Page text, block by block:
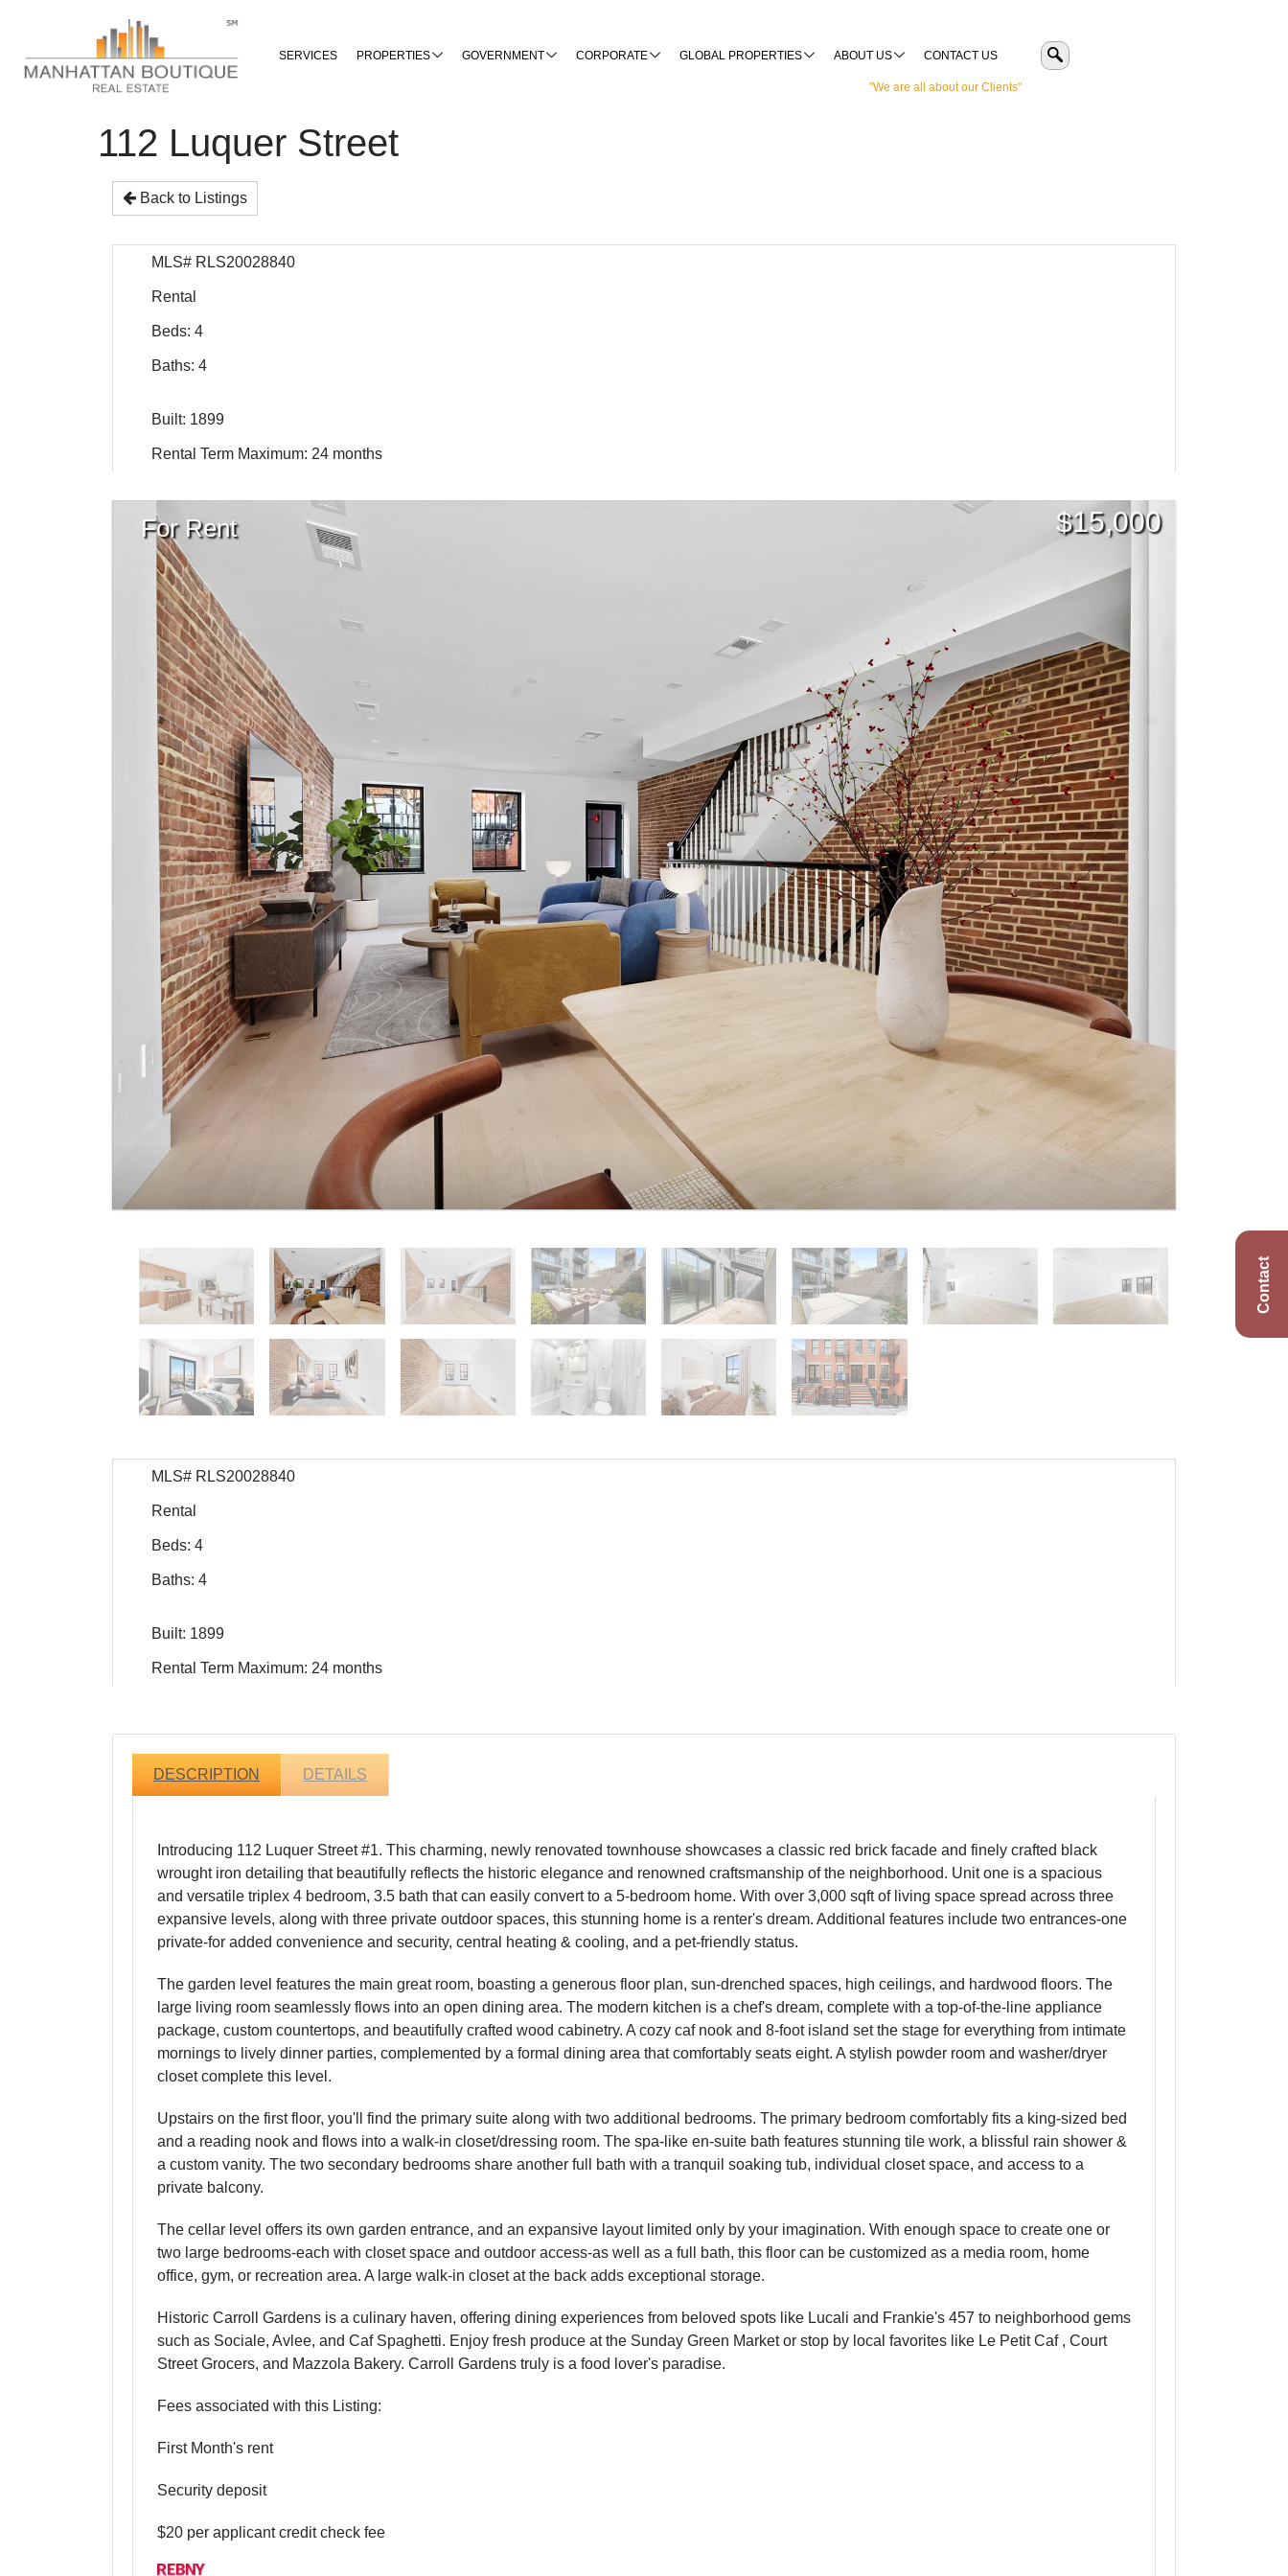
SERVICES PROPERTIES GOVERNMENT CORPORATE GLOBAL PROPERTIES ABOUT US CONTACT US
"We are all about our Clients"
112 Luquer Street
Back to Listings
Contact
MLS# RLS20028840
Rental
Beds: 4
Baths: 4
Built: 1899
Rental Term Maximum: 24 months
For Rent $15,000
MLS# RLS20028840
Rental
Beds: 4
Baths: 4
Built: 1899
Rental Term Maximum: 24 months
DESCRIPTION DETAILS
Introducing 112 Luquer Street #1. This charming, newly renovated townhouse showcases a classic red brick facade and finely crafted black
wrought iron detailing that beautifully reflects the historic elegance and renowned craftsmanship of the neighborhood. Unit one is a spacious
and versatile triplex 4 bedroom, 3.5 bath that can easily convert to a 5-bedroom home. With over 3,000 sqft of living space spread across three
expansive levels, along with three private outdoor spaces, this stunning home is a renter's dream. Additional features include two entrances-one
private-for added convenience and security, central heating & cooling, and a pet-friendly status.
The garden level features the main great room, boasting a generous floor plan, sun-drenched spaces, high ceilings, and hardwood floors. The
large living room seamlessly flows into an open dining area. The modern kitchen is a chef's dream, complete with a top-of-the-line appliance
package, custom countertops, and beautifully crafted wood cabinetry. A cozy caf nook and 8-foot island set the stage for everything from intimate
mornings to lively dinner parties, complemented by a formal dining area that comfortably seats eight. A stylish powder room and washer/dryer
closet complete this level.
Upstairs on the first floor, you'll find the primary suite along with two additional bedrooms. The primary bedroom comfortably fits a king-sized bed
and a reading nook and flows into a walk-in closet/dressing room. The spa-like en-suite bath features stunning tile work, a blissful rain shower &
a custom vanity. The two secondary bedrooms share another full bath with a tranquil soaking tub, individual closet space, and access to a
private balcony.
The cellar level offers its own garden entrance, and an expansive layout limited only by your imagination. With enough space to create one or
two large bedrooms-each with closet space and outdoor access-as well as a full bath, this floor can be customized as a media room, home
office, gym, or recreation area. A large walk-in closet at the back adds exceptional storage.
Historic Carroll Gardens is a culinary haven, offering dining experiences from beloved spots like Lucali and Frankie's 457 to neighborhood gems
such as Sociale, Avlee, and Caf Spaghetti. Enjoy fresh produce at the Sunday Green Market or stop by local favorites like Le Petit Caf , Court
Street Grocers, and Mazzola Bakery. Carroll Gardens truly is a food lover's paradise.
Fees associated with this Listing:
First Month's rent
Security deposit
$20 per applicant credit check fee